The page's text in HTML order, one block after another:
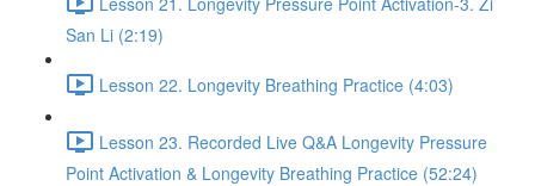
San Li (2:19)
Lesson 22. Longevity Breathing Practice (4:03)
Lesson 23. Recorded Live Q&A Longevity Pressure
Point Activation & Longevity Breathing Practice (52:24)